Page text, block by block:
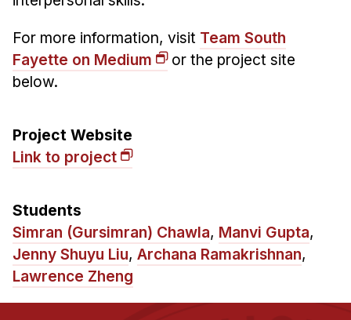
B.S. in HCI
Admissions
Curriculum
Minor in HCI
News & Events
Calendar
HCII Seminar Series
Upcoming Seminars
For more information, visit Team South
Fayette on Medium
or the project site
below.
Project Website
Link to project
Students
Simran (Gursimran) Chawla, Manvi Gupta,
Jenny Shuyu Liu, Archana Ramakrishnan,
Lawrence Zheng